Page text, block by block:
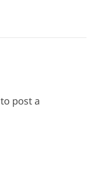
to post a